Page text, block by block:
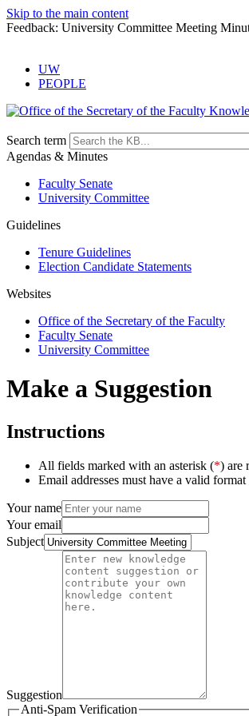
Skip to the main content
Feedback: University Committee Meeting
UW
PEOPLE
Search term
Agendas & Minutes
Faculty Senate
University Committee
Guidelines
Tenure Guidelines
Election Candidate Statements
Websites
Office of the Secretary of the Faculty
Faculty Senate
University Committee
Make a Suggestion
Instructions
All fields marked with an asterisk (*) are
Email addresses must have a valid
Your name
Your email
Subject
Suggestion
Anti-Spam Verification